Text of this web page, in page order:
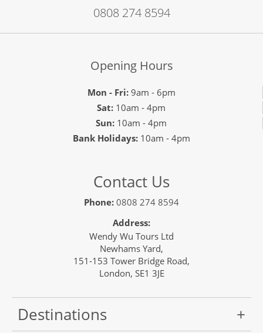
0808 274 8594
Opening Hours
Mon - Fri:9am - 6pm
Sat: 10am - 4pm
Sun: 10am - 4pm
Bank Holidays: 10am - 4pm
Contact Us
Phone: 0808 274 8594
Address:
Wendy Wu Tours Ltd
Newhams Yard,
151-153 Tower Bridge Road,
London, SE1 3JE
Destinations